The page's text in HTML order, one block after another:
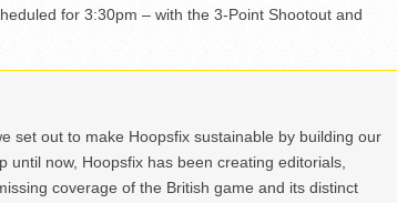
for 3:30pm – with the 3-Point Shootout and
set out to make Hoopsfix sustainable by building our
until now, Hoopsfix has been creating editorials,
coverage of the British game and its distinct